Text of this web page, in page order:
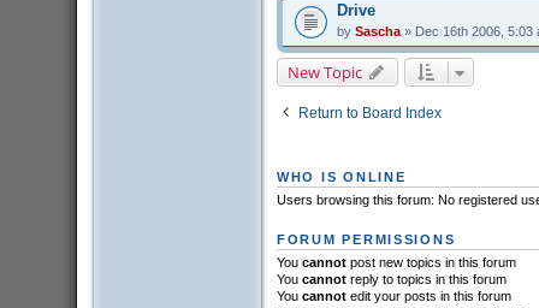
Drive
by Sascha» Dec 16th 2006, 5:03
New Topic
Return to Board Index
WHO IS ONLINE
Users browsing this forum: No registered
FORUM PERMISSIONS
You cannotpost new topics in this forum
You cannotreply to topics in this forum
You cannotedit your posts in this forum